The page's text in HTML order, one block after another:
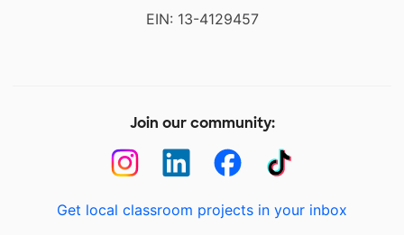
EIN: 13-4129457
Join our community:
Get local classroom projects in your inbox